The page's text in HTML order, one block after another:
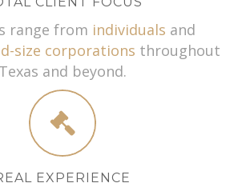
range from individuals and
size corporations throughout
Texas and beyond.
EXPERIENCE